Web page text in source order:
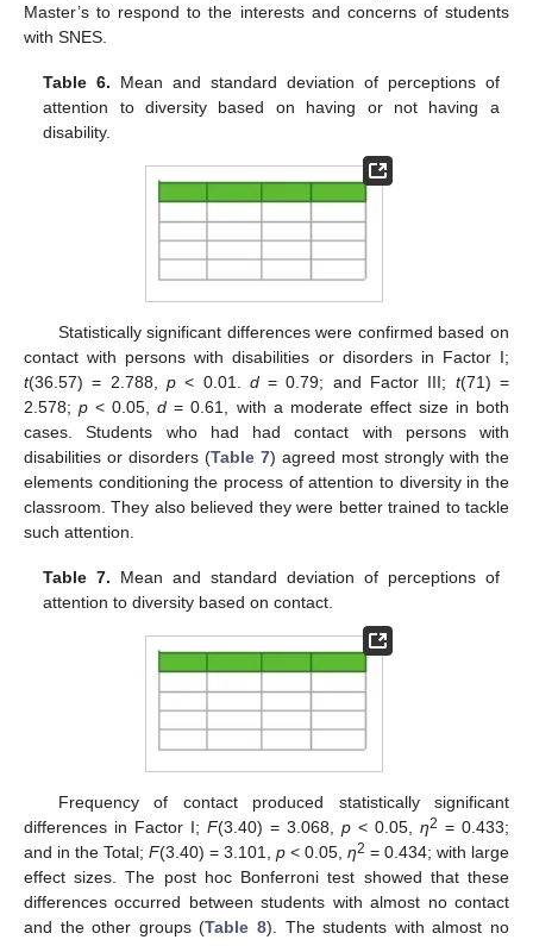
Master’s to respond to the interests and concerns of students
with SNES.
Table 6. Mean and standard deviation of perceptions of
attention to diversity based on having or not having a
disability.
Statistically significant differences were confirmed based on
contact with persons with disabilities or disorders in Factor I;
t(36.57) = 2.788, p< 0.01. d= 0.79; and Factor III; t(71) =
2.578;p < 0.05,d = 0.61, with a moderate effect size in both
cases. Students who had had contact with persons with
disabilities or disorders (Table 7) agreed most strongly with the
elements conditioning the process of attention to diversity in the
classroom. They also believed they were better trained to tackle
such attention.
Table 7. Mean and standard deviation of perceptions of
attention to diversity based on contact.
Frequency of contact produced statistically significant
differences in Factor I; F(3.40) = 3.068, p < 0.05, η2 = 0.433;
and in the Total; F(3.40) = 3.101, p < 0.05, η2 = 0.434; with large
effect sizes. The post hoc Bonferroni test showed that these
differences occurred between students with almost no contact
and the other groups (Table 8). The students with almost no